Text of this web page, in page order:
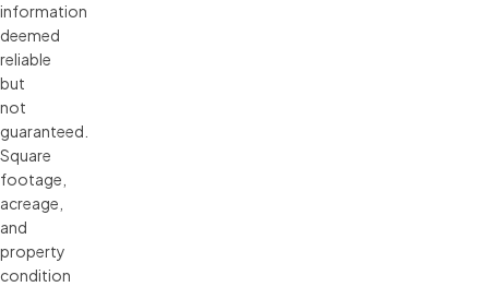
information
deemed
reliable
but
not
guaranteed.
Square
footage,
acreage,
and
property
condition